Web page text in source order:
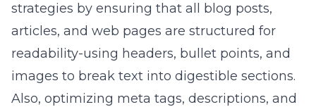
strategies by ensuring that all blog posts,
articles, and web pages are structured for
readability-using headers, bullet points, and
images to break text into digestible sections.
Also, optimizing meta tags, descriptions, and